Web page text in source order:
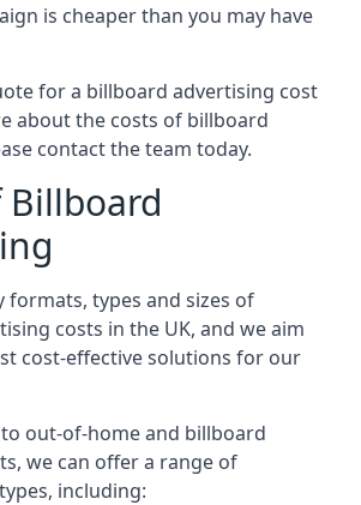
is cheaper than you may have
for a billboard advertising cost
about the costs of billboard
contact the team today.
Billboard
formats, types and sizes of
costs in the UK, and we aim
cost-effective solutions for our
out-of-home and billboard
we can offer a range of
including: